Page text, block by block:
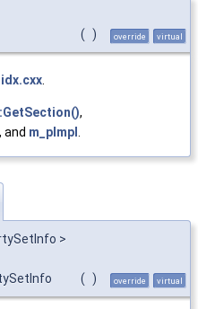
( ) override virtual
.
,
, and m_pImpl .
>
( ) override virtual